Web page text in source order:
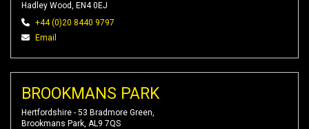
Hadley Wood, EN4 0EJ
+44 (0)20 8440 9797
Email
BROOKMANS PARK
Hertfordshire - 53 Bradmore Green,
Brookmans Park, AL9 7QS